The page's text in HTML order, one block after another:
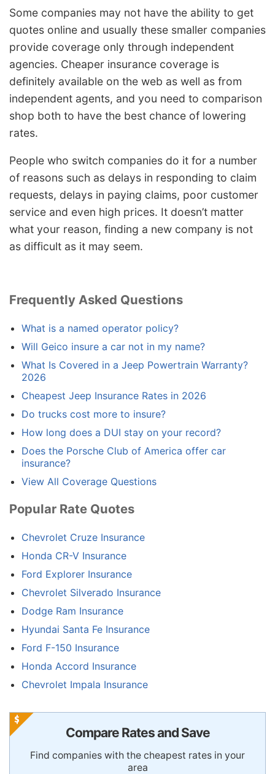
Some companies may not have the ability to get
quotes online and usually these smaller companies
provide coverage only through independent
agencies. Cheaper insurance coverage is
definitely available on the web as well as from
independent agents, and you need to comparison
shop both to have the best chance of lowering
rates.
People who switch companies do it for a number
of reasons such as delays in responding to claim
requests, delays in paying claims, poor customer
service and even high prices. It doesn’t matter
what your reason, finding a new company is not
as difficult as it may seem.
Frequently Asked Questions
What is a named operator policy?
Will Geico insure a car not in my name?
What Is Covered in a Jeep Powertrain Warranty?
2026
Cheapest Jeep Insurance Rates in 2026
Do trucks cost more to insure?
How long does a DUI stay on your record?
Does the Porsche Club of America offer car
insurance?
View All Coverage Questions
Popular Rate Quotes
Chevrolet Cruze Insurance
Honda CR-V Insurance
Ford Explorer Insurance
Chevrolet Silverado Insurance
Dodge Ram Insurance
Hyundai Santa Fe Insurance
Ford F-150 Insurance
Honda Accord Insurance
Chevrolet Impala Insurance
Compare Rates and Save
Find companies with the cheapest rates in your
area